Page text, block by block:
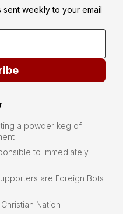
sent weekly to your email
a powder keg of
to Immediately
are Foreign Bots
Nation